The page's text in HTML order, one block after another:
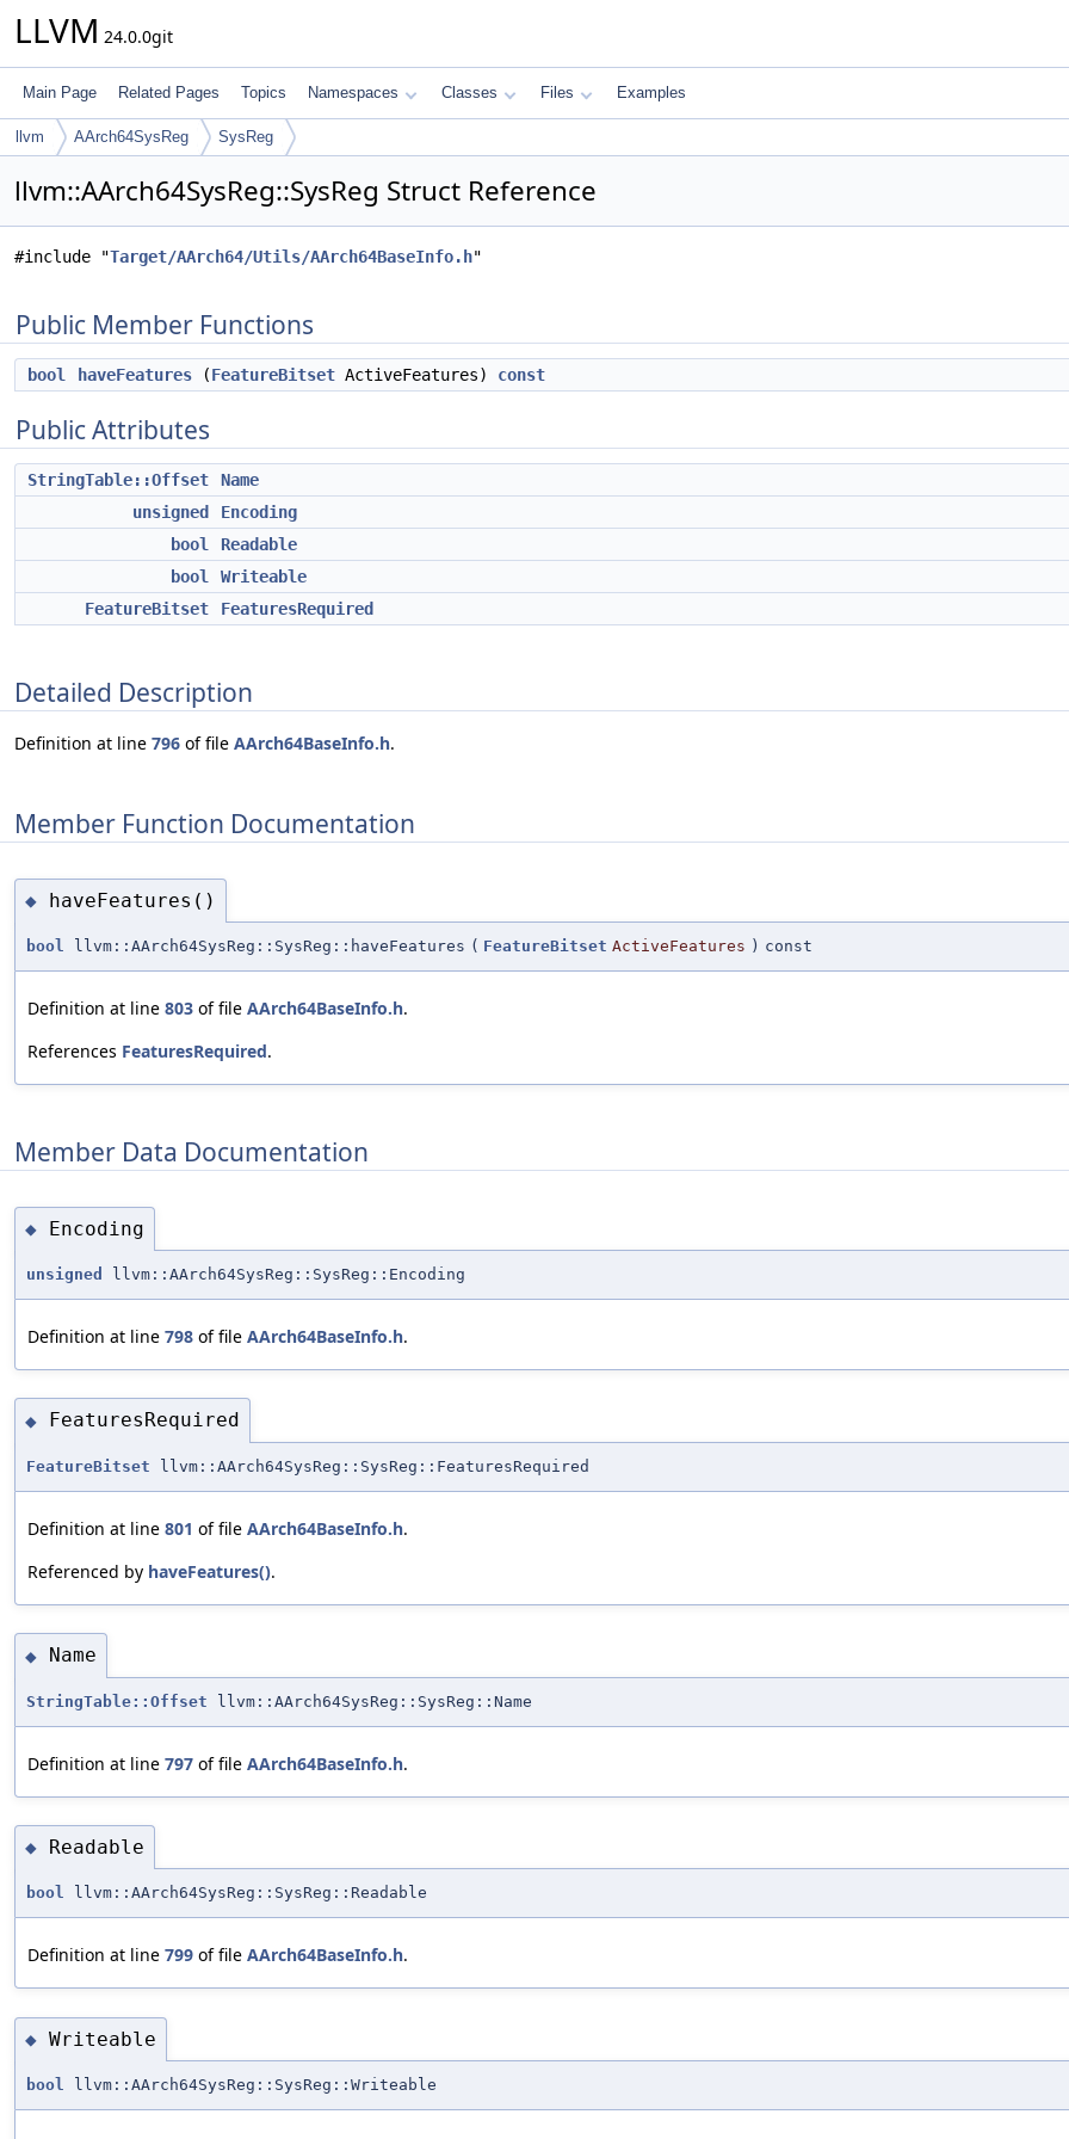
LLVM 24.0.0git
Main Page Related Pages Topics Namespaces Classes Files Examples
llvm AArch64SysReg SysReg
llvm::AArch64SysReg::SysReg Struct Reference
#include "Target/AArch64/Utils/AArch64BaseInfo.h"
Public Member Functions
bool haveFeatures (FeatureBitset ActiveFeatures) const
Public Attributes
StringTable::Offset
Name
unsigned
Encoding
bool
Readable
bool
Writeable
FeatureBitset
FeaturesRequired
Detailed Description
Definition at line 796 of file AArch64BaseInfo.h.
Member Function Documentation
◆ haveFeatures()
bool llvm::AArch64SysReg::SysReg::haveFeatures ( FeatureBitset ActiveFeatures ) const
Definition at line 803 of file AArch64BaseInfo.h.
References FeaturesRequired.
Member Data Documentation
◆ Encoding
unsigned llvm::AArch64SysReg::SysReg::Encoding
Definition at line 798 of file AArch64BaseInfo.h.
◆ FeaturesRequired
FeatureBitset llvm::AArch64SysReg::SysReg::FeaturesRequired
Definition at line 801 of file AArch64BaseInfo.h.
Referenced by haveFeatures().
◆ Name
StringTable::Offset llvm::AArch64SysReg::SysReg::Name
Definition at line 797 of file AArch64BaseInfo.h.
◆ Readable
bool llvm::AArch64SysReg::SysReg::Readable
Definition at line 799 of file AArch64BaseInfo.h.
◆ Writeable
bool llvm::AArch64SysReg::SysReg::Writeable